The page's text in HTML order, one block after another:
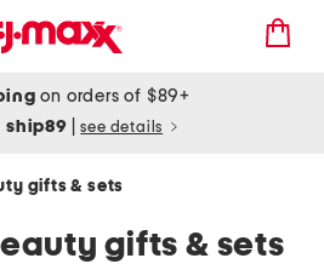
on orders of $89+
ship89 see details
gifts & sets
gifts & sets